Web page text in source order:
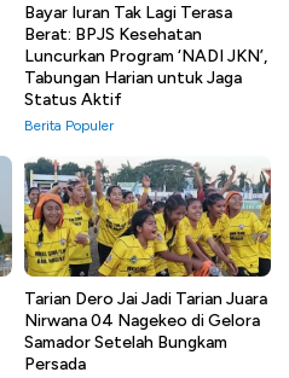
Bayar Iuran Tak Lagi Terasa
Berat: BPJS Kesehatan
Luncurkan Program ‘NADI JKN’,
Tabungan Harian untuk Jaga
Status Aktif
Berita Populer
Tarian Dero Jai Jadi Tarian Juara
Nirwana 04 Nagekeo di Gelora
Samador Setelah Bungkam
Persada